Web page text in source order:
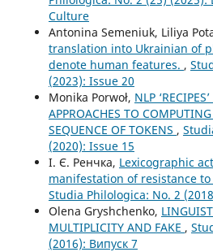
Culture
Antonina Semeniuk, Liliya
translation into Ukrainian of
denote human features. ,
(2023): Issue 20
Monika Porwoł, NLP
APPROACHES TO
SEQUENCE OF TOKENS ,
(2020): Issue 15
І. Є. Ренчка, Lexicographic
manifestation of resistance
Studia Philologica: No. 2
Olena Gryshchenko,
MULTIPLICITY AND FAKE ,
(2016): Випуск 7